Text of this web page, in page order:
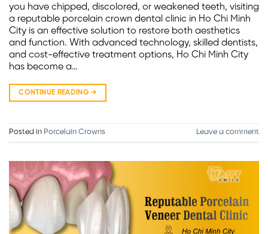
you have chipped, discolored, or weakened teeth, visiting
a reputable porcelain crown dental clinic in Ho Chi Minh
City is an effective solution to restore both aesthetics
and function. With advanced technology, skilled dentists,
and cost-effective treatment options, Ho Chi Minh City
has become a…
CONTINUE READING →
Posted in Porcelain Crowns Leave a comment